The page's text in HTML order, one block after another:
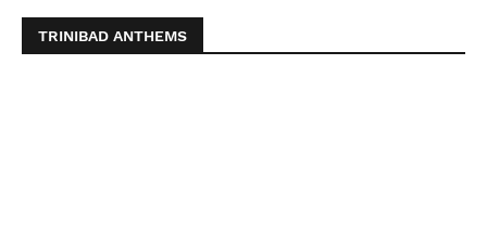
TRINIBAD ANTHEMS